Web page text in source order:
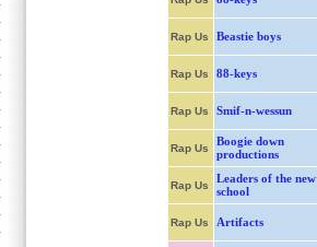
Rap Us Beastie boys
Rap Us 88-keys
Rap Us Smif-n-wessun
Rap Us
Boogie down
productions
Rap Us
Leaders of the new
school
Rap Us Artifacts